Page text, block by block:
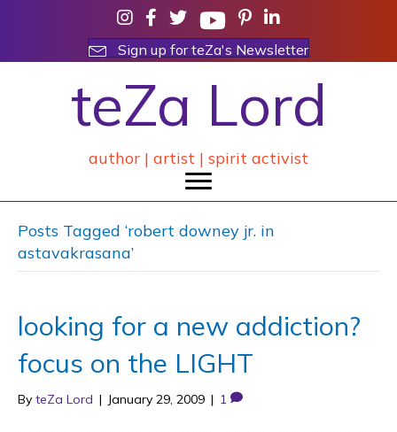
Sign up for teZa's Newsletter
teZa Lord
author | artist | spirit activist
Posts Tagged ‘robert downey jr. in
astavakrasana’
looking for a new addiction?
focus on the LIGHT
By teZa Lord | January 29, 2009 | 1